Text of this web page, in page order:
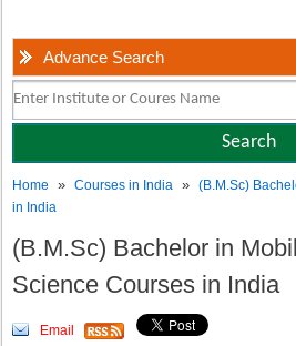
Advance Search
Home »Courses in India »(B.M.Sc)
in India
(B.M.Sc) Bachelor in
Science Courses in India
Email